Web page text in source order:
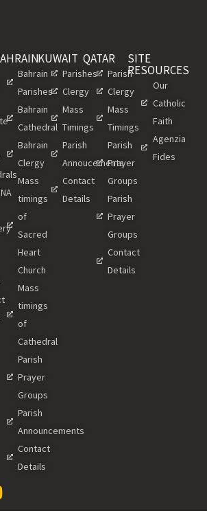
Bahrain
Parishes
Bahrain
Cathedral
Bahrain
Clergy
Mass
timings
of
Sacred
Heart
Church
Mass
timings
of
Cathedral
Parish
Prayer
Groups
Parish
Announcements
Contact
Details
KUWAIT
Parishes
Clergy
Mass
Timings
Parish
Annoucements
Contact
Details
QATAR
Parish
Clergy
Mass
Timings
Parish
Prayer
Groups
Parish
Prayer
Groups
Contact
Details
SITE
RESOURCES
Our
Catholic
Faith
Agenzia
Fides